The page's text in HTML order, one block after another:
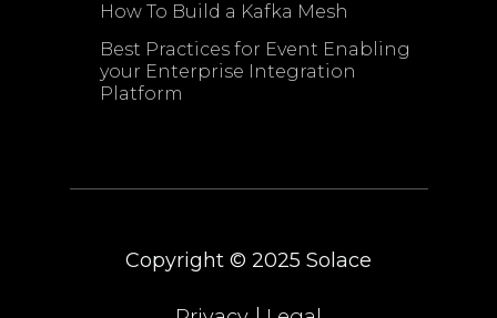
How To Build a Kafka Mesh
Best Practices for Event Enabling ​
your Enterprise Integration
Platform
Copyright © 2025 Solace